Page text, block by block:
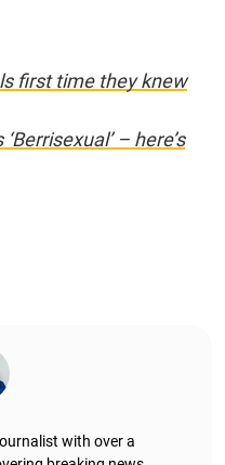
first time they knew
– here’s
with over a